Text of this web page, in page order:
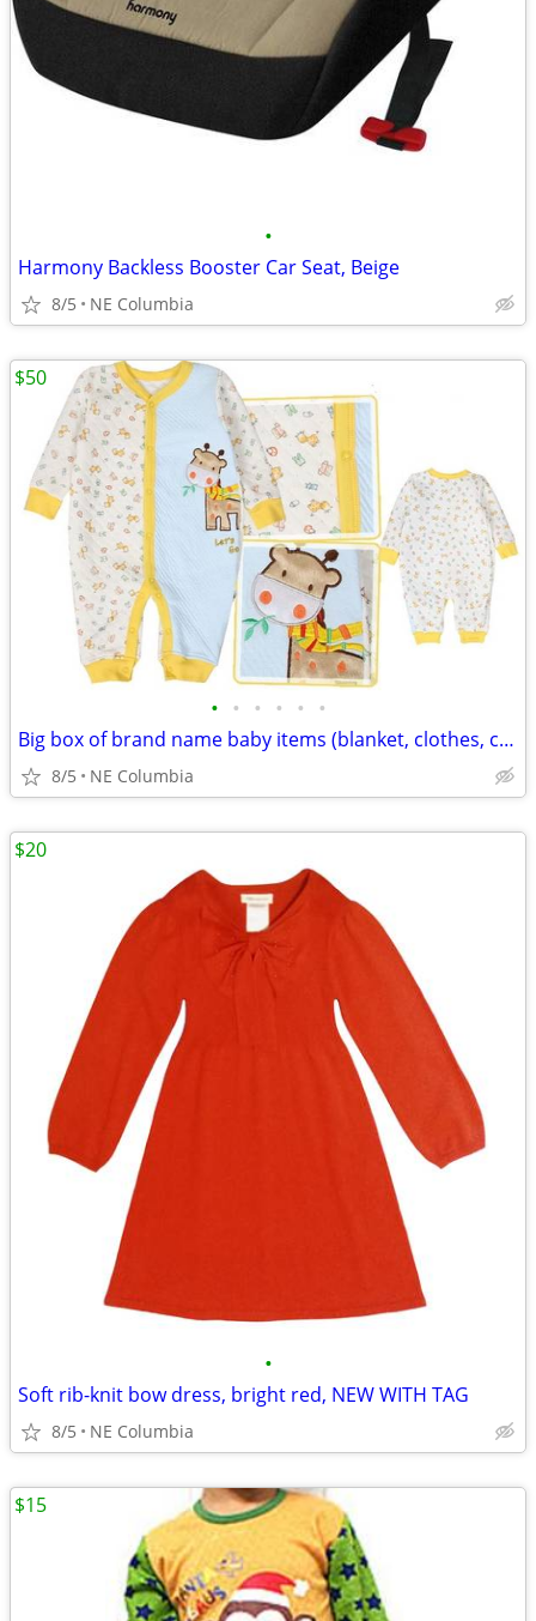
•
Harmony Backless Booster Car Seat, Beige
8/5 NE Columbia
• • • • • •
Big box of brand name baby items (blanket, clothes, crib sheets ...)
8/5 NE Columbia
$50
•
Soft rib-knit bow dress, bright red, NEW WITH TAG
8/5 NE Columbia
$20
$15